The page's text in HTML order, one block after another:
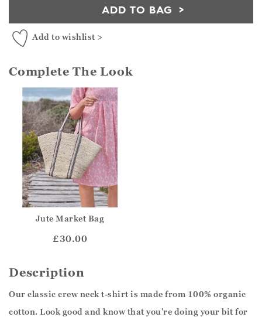
ADD TO BAG
Add to wishlist >
Complete The Look
Jute Market Bag
£30.00
Description
Our classic crew neck t-shirt is made from 100% organic
cotton. Look good and know that you're doing your bit for